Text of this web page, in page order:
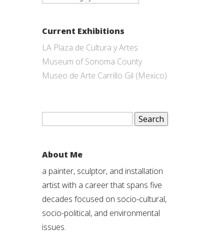
Current Exhibitions
LA Plaza de Cultura y Artes
Museum of Sonoma County
Museo de Arte Carrillo Gil (Mexico)
Search
About Me
a painter, sculptor, and installation
artist with a career that spans five
decades focused on socio-cultural,
socio-political, and environmental
issues.